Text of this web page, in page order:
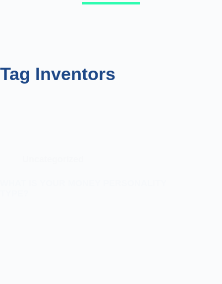
Tag Inventors